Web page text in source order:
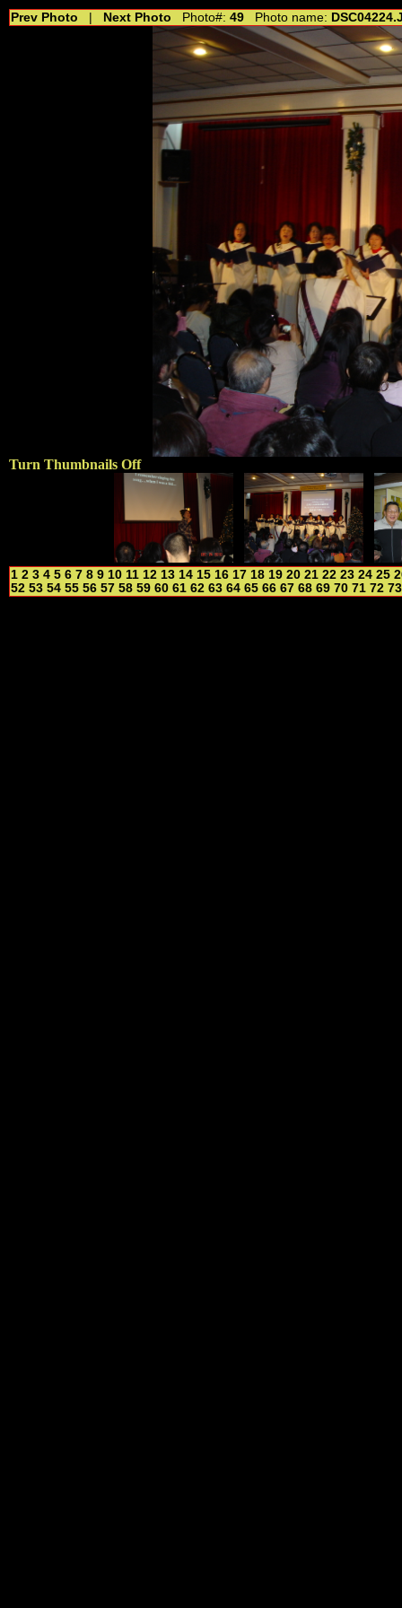
Prev Photo Next Photo Photo#: 49 Photo name:
Turn Thumbnails Off
1 2 3 4 5 6 7 8 9 10 11 12 13 14 15 16 17 18 19 20 21 22 23 24 25
52 53 54 55 56 57 58 59 60 61 62 63 64 65 66 67 68 69 70 71 72 73